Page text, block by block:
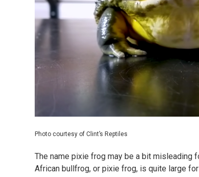
Photo courtesy of Clint’s Reptiles
The name pixie frog may be a bit misleading
African bullfrog, or pixie frog, is quite large